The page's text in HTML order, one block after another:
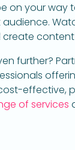
on your
further?
effective,
of services